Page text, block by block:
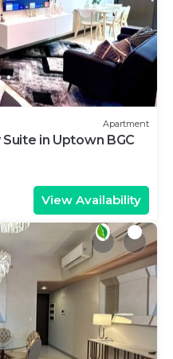
Apartment
in Uptown BGC
View Availability